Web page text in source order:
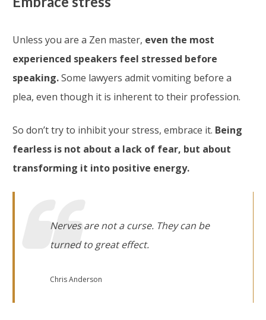
Unless you are a Zen master, even the most
experienced speakers feel stressed before
speaking.Some lawyers admit vomiting before a
plea, even though it is inherent to their profession.
So don’t try to inhibit your stress, embrace it. Being
fearless is not about a lack of fear, but about
transforming it into positive energy.
Nerves are not a curse. They can be
turned to great effect.
Chris Anderson